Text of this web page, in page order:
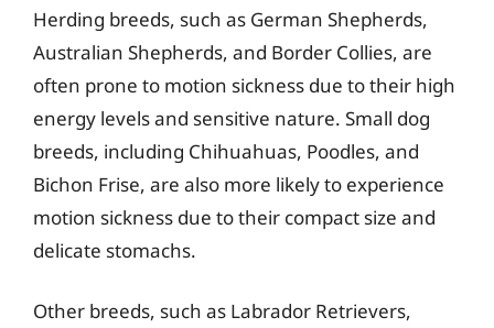
Herding breeds, such as German Shepherds,
Australian Shepherds, and Border Collies, are
often prone to motion sickness due to their high
energy levels and sensitive nature. Small dog
breeds, including Chihuahuas, Poodles, and
Bichon Frise, are also more likely to experience
motion sickness due to their compact size and
delicate stomachs.
Other breeds, such as Labrador Retrievers,